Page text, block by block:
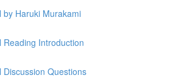
by Haruki Murakami
Reading Introduction
Discussion Questions